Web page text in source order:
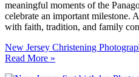
meaningful moments of the
celebrate an important milestone.
with faith, tradition, and family
New Jersey Christening
Read More »